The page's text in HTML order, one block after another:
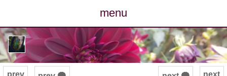
menu
posts
photos
next
prev